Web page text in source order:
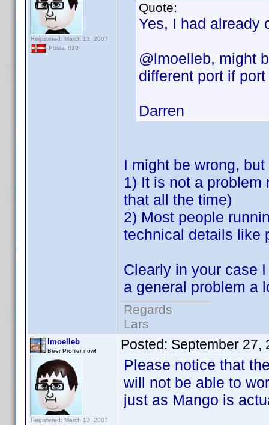
Registered: March 13, 2007
Posts: 630
Quote:
Yes, I had already
@lmoelleb, might
different port if
Darren
I might be wrong,
1) It is not a problem
that all the time)
2) Most people
technical details like
Clearly in your case
a general problem a
Regards
Lars
lmoelleb
Beer Profiler now!
Registered: March 13, 2007
Posted: September 27,
Please notice that
will not be able to
just as Mango is